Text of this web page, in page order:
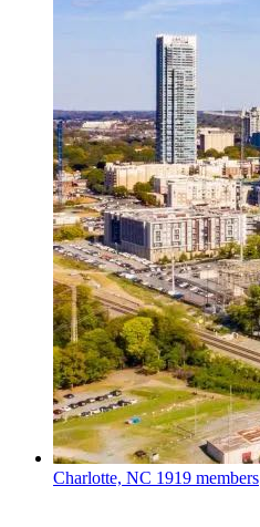
Charlotte, NC 1919 members